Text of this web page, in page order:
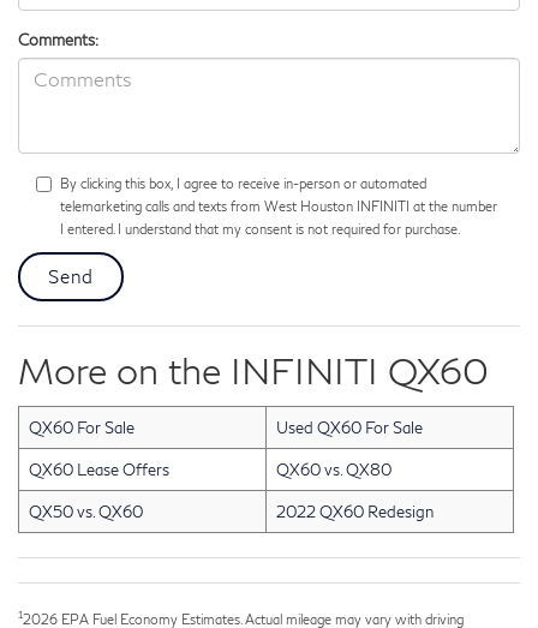
Comments:
By clicking this box, I agree to receive in-person or automated
telemarketing calls and texts from West Houston INFINITI at the number
I entered. I understand that my consent is not required for purchase.
More on the INFINITI QX60
QX60 For Sale Used QX60 For Sale
QX60 Lease Offers QX60 vs. QX80
QX50 vs. QX60 2022 QX60 Redesign
12026 EPA Fuel Economy Estimates. Actual mileage may vary with driving